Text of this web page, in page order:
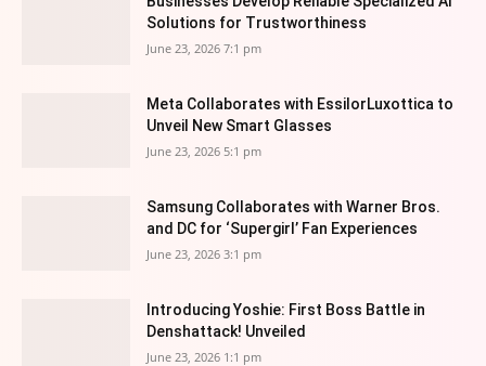
Solutions for Trustworthiness
June 23, 2026 7:1 pm
Meta Collaborates with EssilorLuxottica to
Unveil New Smart Glasses
June 23, 2026 5:1 pm
Samsung Collaborates with Warner Bros.
and DC for ‘Supergirl’ Fan Experiences
June 23, 2026 3:1 pm
Introducing Yoshie: First Boss Battle in
Denshattack! Unveiled
June 23, 2026 1:1 pm